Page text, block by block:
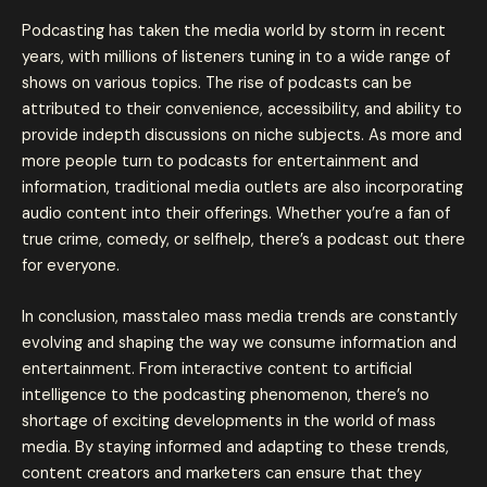
Podcasting has taken the media world by storm in recent
years, with millions of listeners tuning in to a wide range of
shows on various topics. The rise of podcasts can be
attributed to their convenience, accessibility, and ability to
provide indepth discussions on niche subjects. As more and
more people turn to podcasts for entertainment and
information, traditional media outlets are also incorporating
audio content into their offerings. Whether you’re a fan of
true crime, comedy, or selfhelp, there’s a podcast out there
for everyone.
In conclusion, masstaleo mass media trends are constantly
evolving and shaping the way we consume information and
entertainment. From interactive content to artificial
intelligence to the podcasting phenomenon, there’s no
shortage of exciting developments in the world of mass
media. By staying informed and adapting to these trends,
content creators and marketers can ensure that they